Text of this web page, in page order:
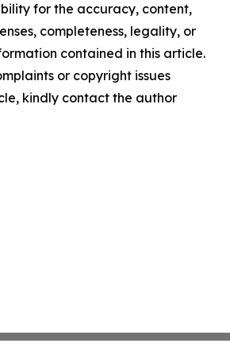
for the accuracy, content,
completeness, legality, or
contained in this article.
or copyright issues
kindly contact the author